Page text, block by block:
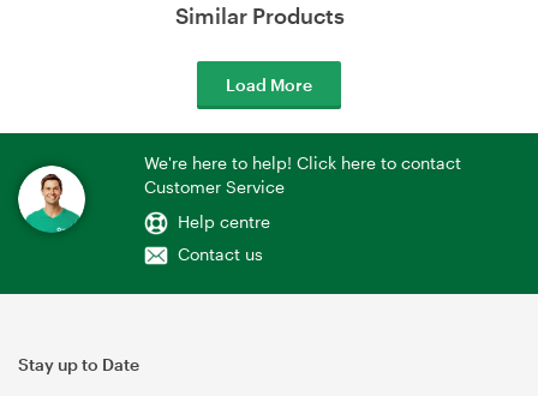
Similar Products
Load More
We're here to help! Click here to contact
Customer Service
Help centre
Contact us
Stay up to Date